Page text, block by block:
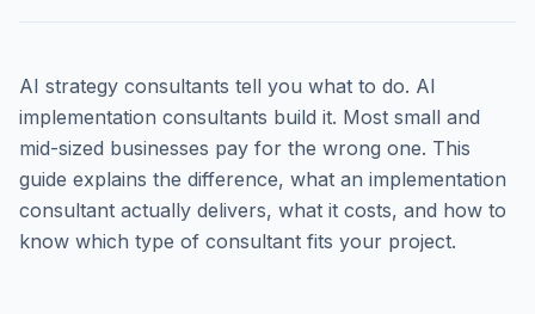
AI strategy consultants tell you what to do. AI
implementation consultants build it. Most small and
mid-sized businesses pay for the wrong one. This
guide explains the difference, what an implementation
consultant actually delivers, what it costs, and how to
know which type of consultant fits your project.